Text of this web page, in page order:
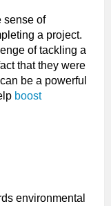
sense of
a project.
of tackling a
that they were
be a powerful
boost
environmental